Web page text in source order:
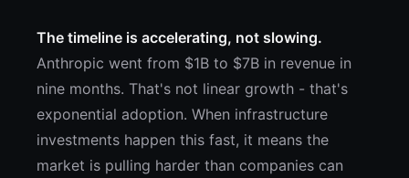
The timeline is accelerating, not slowing.
Anthropic went from $1B to $7B in revenue in
nine months. That's not linear growth - that's
exponential adoption. When infrastructure
investments happen this fast, it means the
market is pulling harder than companies can